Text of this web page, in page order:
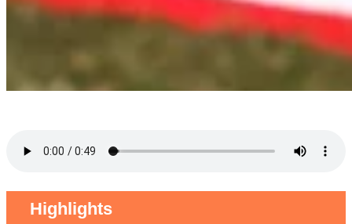
Highlights